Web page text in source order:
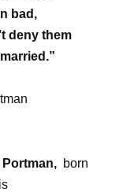
bad,
deny them
Portman, born